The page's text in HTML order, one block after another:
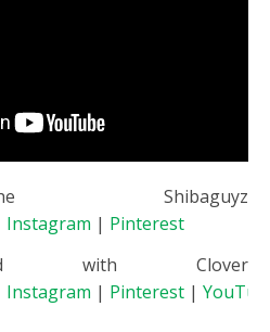
Instagram | Pinterest
with Clover
Instagram | Pinterest |